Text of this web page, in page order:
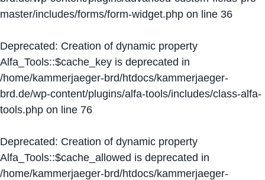
master/includes/forms/form-widget.php on line 36
Deprecated: Creation of dynamic property
Alfa_Tools::$cache_key is deprecated in
/home/kammerjaeger-brd/htdocs/kammerjaeger-
brd.de/wp-content/plugins/alfa-tools/includes/class-alfa-
tools.php on line 76
Deprecated: Creation of dynamic property
Alfa_Tools::$cache_allowed is deprecated in
/home/kammerjaeger-brd/htdocs/kammerjaeger-